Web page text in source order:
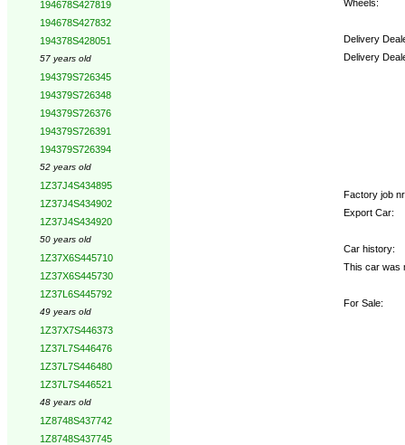
194678S427819
194678S427832
194378S428051
57 years old
194379S726345
194379S726348
194379S726376
194379S726391
194379S726394
52 years old
1Z37J4S434895
1Z37J4S434902
1Z37J4S434920
50 years old
1Z37X6S445710
1Z37X6S445730
1Z37L6S445792
49 years old
1Z37X7S446373
1Z37L7S446476
1Z37L7S446480
1Z37L7S446521
48 years old
1Z8748S437742
1Z8748S437745
Wheels:
Delivery
Delivery
Factory job
Export Car:
Car history:
This car was
For Sale: